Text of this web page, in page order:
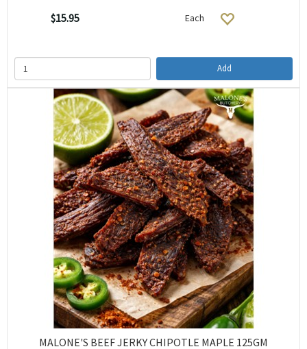
$15.95 Each
Add
MALONE'S BEEF JERKY CHIPOTLE MAPLE 125GM